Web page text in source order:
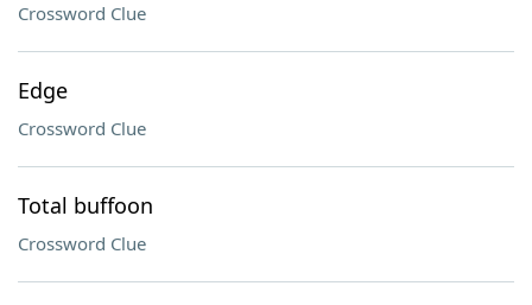
Crossword Clue
Edge
Crossword Clue
Total buffoon
Crossword Clue